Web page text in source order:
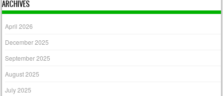
ARCHIVES
April 2026
December 2025
September 2025
August 2025
July 2025